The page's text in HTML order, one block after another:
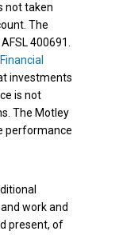
not taken
The
400691.
Financial
investments
is not
The Motley
performance
work and
present, of